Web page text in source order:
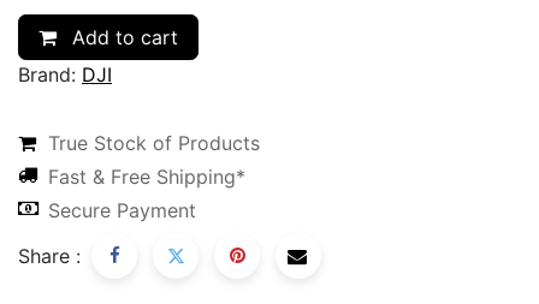
Add to cart
Brand: DJI
True Stock of Products
Fast & Free Shipping*
Secure Payment
Share :